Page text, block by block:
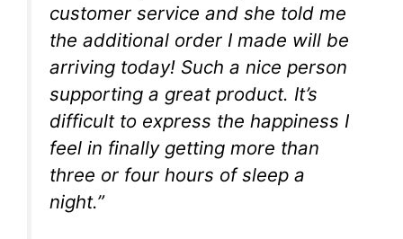
customer service and she told me
the additional order I made will be
arriving today! Such a nice person
supporting a great product. It’s
difficult to express the happiness I
feel in finally getting more than
three or four hours of sleep a
night.”